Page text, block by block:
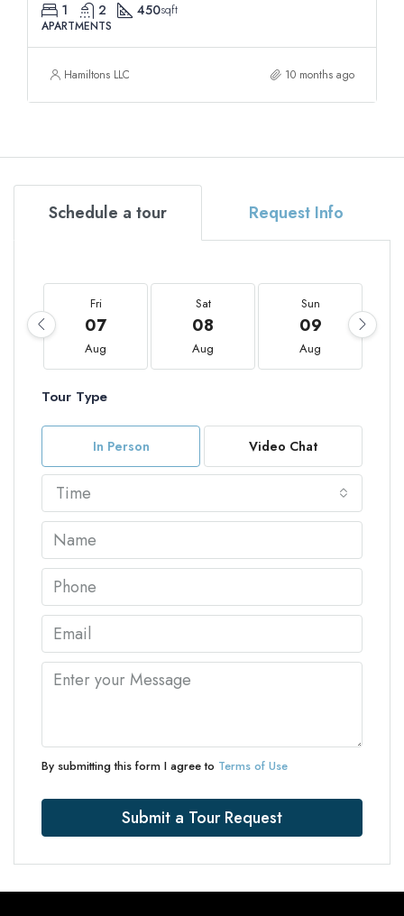
1 2 450sqft
APARTMENTS
Hamiltons LLC 10 months ago
Schedule a tour Request Info
Fri
07
Aug
Sat
08
Aug
Sun
09
Aug
Tour Type
In Person Video Chat
Time
By submitting this form I agree to Terms of Use
Submit a Tour Request